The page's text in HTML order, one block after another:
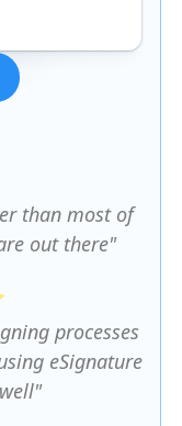
than most of
out there"
processes
eSignature